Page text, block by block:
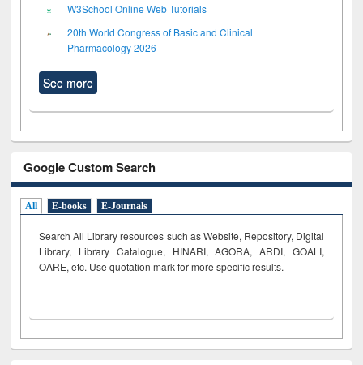
W3School Online Web Tutorials
20th World Congress of Basic and Clinical
Pharmacology 2026
See more
Google Custom Search
All E-books E-Journals
Search All Library resources such as Website, Repository, Digital
Library, Library Catalogue, HINARI, AGORA, ARDI, GOALI,
OARE, etc. Use quotation mark for more specific results.